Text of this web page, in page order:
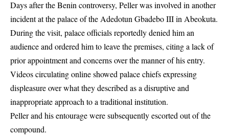
Days after the Benin controversy, Peller was involved in another
incident at the palace of the Adedotun Gbadebo III in Abeokuta.
During the visit, palace officials reportedly denied him an
audience and ordered him to leave the premises, citing a lack of
prior appointment and concerns over the manner of his entry.
Videos circulating online showed palace chiefs expressing
displeasure over what they described as a disruptive and
inappropriate approach to a traditional institution.
Peller and his entourage were subsequently escorted out of the
compound.